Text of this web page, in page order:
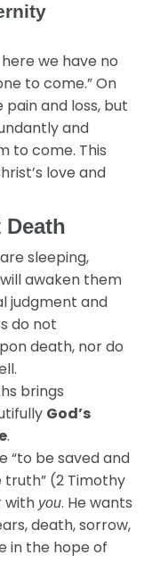
here we have no
to come.” On
and loss, but
and
to come. This
love and
sleeping,
awaken them
judgment and
do not
death, nor do
brings
God’s
.
“to be saved and
(2 Timothy
with you. He wants
death, sorrow,
in the hope of